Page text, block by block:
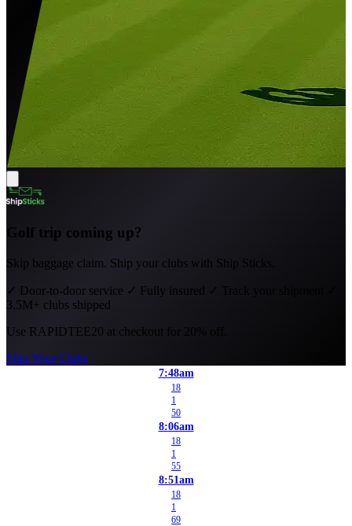
Golf trip coming up?
Skip baggage claim. Ship your clubs with Ship Sticks.
✓ Door-to-door service ✓ Fully insured ✓ Track your shipment
3.5M+ clubs shipped
Use RAPIDTEE20 at checkout for 20% off.
Ship Your Clubs
7:48am
18
1
50
8:06am
18
1
55
8:51am
18
1
69